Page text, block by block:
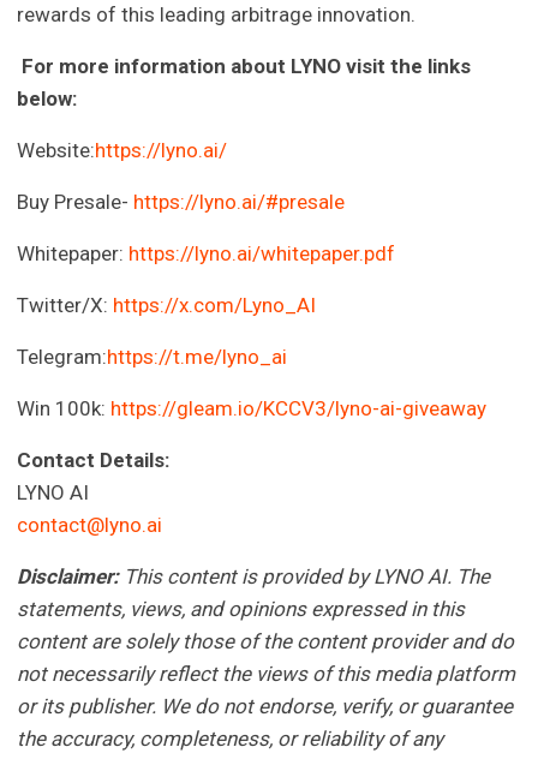
rewards of this leading arbitrage innovation.
For more information about LYNO visit the links
below:
Website:https://lyno.ai/
Buy Presale- https://lyno.ai/#presale
Whitepaper: https://lyno.ai/whitepaper.pdf
Twitter/X: https://x.com/Lyno_AI
Telegram:https://t.me/lyno_ai
Win 100k: https://gleam.io/KCCV3/lyno-ai-giveaway
Contact Details:
LYNO AI
contact@lyno.ai
Disclaimer:This content is provided by LYNO AI. The
statements, views, and opinions expressed in this
content are solely those of the content provider and do
not necessarily reflect the views of this media platform
or its publisher. We do not endorse, verify, or guarantee
the accuracy, completeness, or reliability of any